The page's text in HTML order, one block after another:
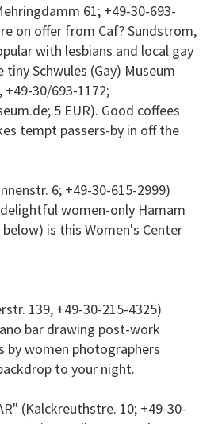
61; +49-30-693-
on offer from Caf? Sundstrom,
with lesbians and local gay
Schwules (Gay) Museum
30/693-1172;
5 EUR). Good coffees
tempt passers-by in off the
6; +49-30-615-2999)
women-only Hamam
is this Women's Center
139, +49-30-215-4325)
bar drawing post-work
by women photographers
to your night.
(Kalckreuthstre. 10; +49-30-